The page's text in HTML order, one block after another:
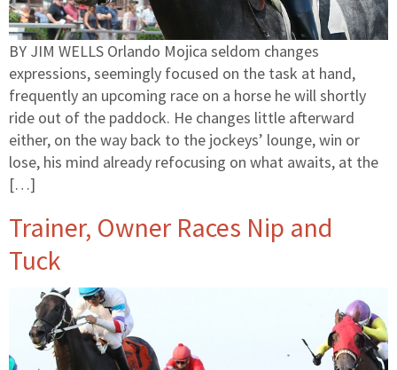
BY JIM WELLS Orlando Mojica seldom changes
expressions, seemingly focused on the task at hand,
frequently an upcoming race on a horse he will shortly
ride out of the paddock. He changes little afterward
either, on the way back to the jockeys’ lounge, win or
lose, his mind already refocusing on what awaits, at the
[…]
Trainer, Owner Races Nip and
Tuck